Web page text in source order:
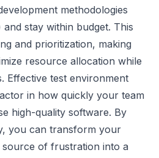
methodologies
stay within budget. This
and prioritization, making
resource allocation while
Effective test environment
in how quickly your team
high-quality software. By
you can transform your
of frustration into a